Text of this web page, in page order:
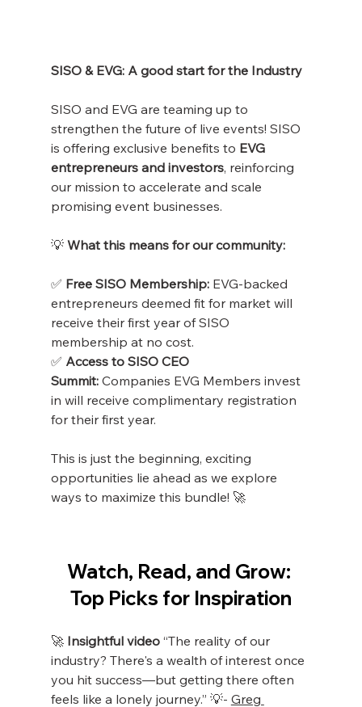
SISO & EVG: A good start for the Industry
SISO and EVG are teaming up to
strengthen the future of live events! SISO
is offering exclusive benefits to EVG
entrepreneurs and investors, reinforcing
our mission to accelerate and scale
promising event businesses.
💡 What this means for our community:
✅ Free SISO Membership: EVG-backed
entrepreneurs deemed fit for market will
receive their first year of SISO
membership at no cost.
✅ Access to SISO CEO
Summit: Companies EVG Members invest
in will receive complimentary registration
for their first year.
This is just the beginning, exciting
opportunities lie ahead as we explore
ways to maximize this bundle! 🚀
Watch, Read, and Grow:
Top Picks for Inspiration
🚀 Insightful video “The reality of our
industry? There's a wealth of interest once
you hit success—but getting there often
feels like a lonely journey.” 💡- Greg